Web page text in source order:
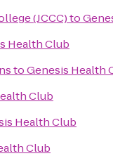
(JCCC)to
Health Club
toGenesis Health
Club
Health Club
Club